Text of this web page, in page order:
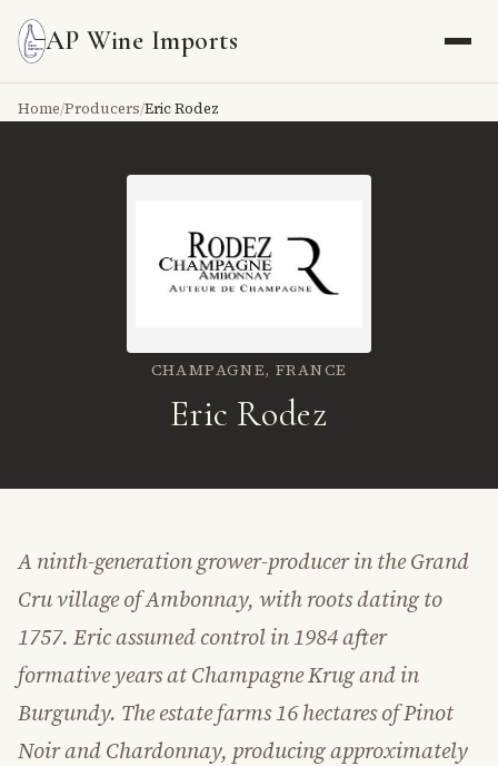
AP Wine Imports
Home/Producers/Eric Rodez
CHAMPAGNE, FRANCE
Eric Rodez
A ninth-generation grower-producer in the Grand
Cru village of Ambonnay, with roots dating to
1757. Eric assumed control in 1984 after
formative years at Champagne Krug and in
Burgundy. The estate farms 16 hectares of Pinot
Noir and Chardonnay, producing approximately